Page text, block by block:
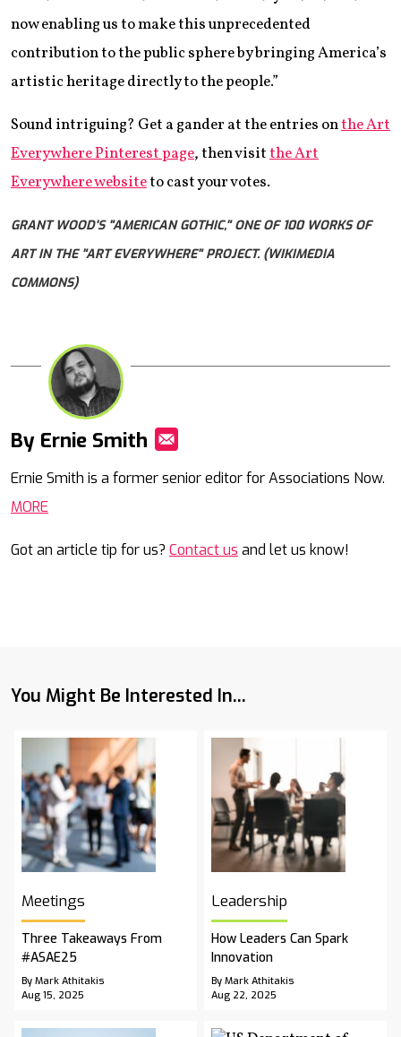
now enabling us to make this unprecedented
contribution to the public sphere by bringing America’s
artistic heritage directly to the people.”
Sound intriguing? Get a gander at the entries onthe Art
Everywhere Pinterest page, then visitthe Art
Everywhere websiteto cast your votes.
GRANT WOOD'S "AMERICAN GOTHIC," ONE OF 100 WORKS OF
ART IN THE "ART EVERYWHERE" PROJECT. (WIKIMEDIA
COMMONS)
By Ernie Smith
Ernie Smith is a former senior editor for Associations Now.
MORE
Got an article tip for us? Contact us and let us know!
You Might Be Interested In...
Meetings
Three Takeaways From
#ASAE25
By Mark Athitakis
Aug 15, 2025
Leadership
How Leaders Can Spark
Innovation
By Mark Athitakis
Aug 22, 2025